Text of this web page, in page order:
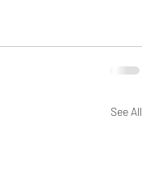
See All